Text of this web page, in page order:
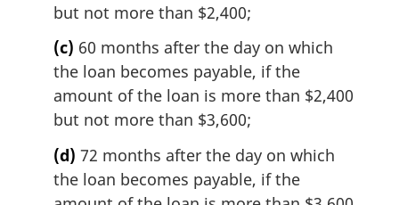
but not more than $2,400;
(c) 60 months after the day on which
the loan becomes payable, if the
amount of the loan is more than $2,400
but not more than $3,600;
(d) 72 months after the day on which
the loan becomes payable, if the